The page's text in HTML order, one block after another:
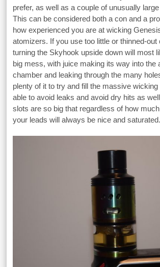
prefer, as well as a couple of unusually
This can be considered both a con and a
how experienced you are at wicking
atomizers. If you use too little or thinned-out
turning the Skyhook upside down will most
big mess, with juice making its way into the
chamber and leaking through the many
plenty of it to try and fill the massive wicking
able to avoid leaks and avoid dry hits as
slots are so big that regardless of how
your leads will always be nice and saturated.